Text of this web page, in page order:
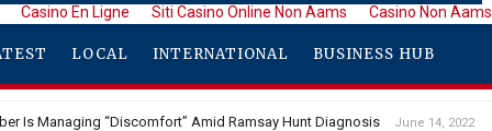
Casino En Ligne Siti Casino Online Non Aams Casino Non Aams
LOCAL INTERNATIONAL BUSINESS HUB
Is Managing “Discomfort” Amid Ramsay Hunt Diagnosis June 14, 2022